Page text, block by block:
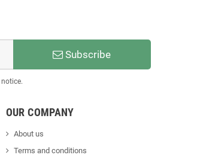
Subscribe
OUR COMPANY
About us
Terms and conditions